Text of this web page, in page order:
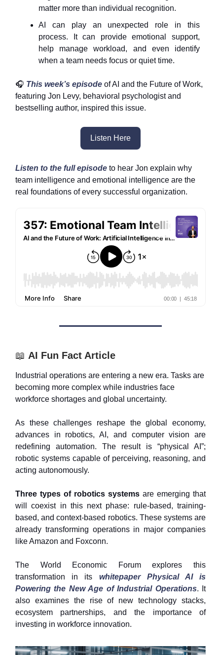
matter more than individual recognition.
AI can play an unexpected role in this
process. It can provide emotional support,
help manage workload, and even identify
when a team needs focus or quiet time.
🎧 This week’s episode of AI and the Future of Work,
featuring Jon Levy, behavioral psychologist and
bestselling author, inspired this issue.
Listen Here
Listen to the full episode to hear Jon explain why
team intelligence and emotional intelligence are the
real foundations of every successful organization.
📖 AI Fun Fact Article
Industrial operations are entering a new era. Tasks are
becoming more complex while industries face
workforce shortages and global uncertainty.
As these challenges reshape the global economy,
advances in robotics, AI, and computer vision are
redefining automation. The result is “physical AI”;
robotic systems capable of perceiving, reasoning, and
acting autonomously.
Three types of robotics systems are emerging that
will coexist in this next phase: rule-based, training-
based, and context-based robotics. These systems are
already transforming operations in major companies
like Amazon and Foxconn.
The World Economic Forum explores this
transformation in its whitepaper Physical AI is
Powering the New Age of Industrial Operations. It
also examines the rise of new technology stacks,
ecosystem partnerships, and the importance of
investing in workforce innovation.